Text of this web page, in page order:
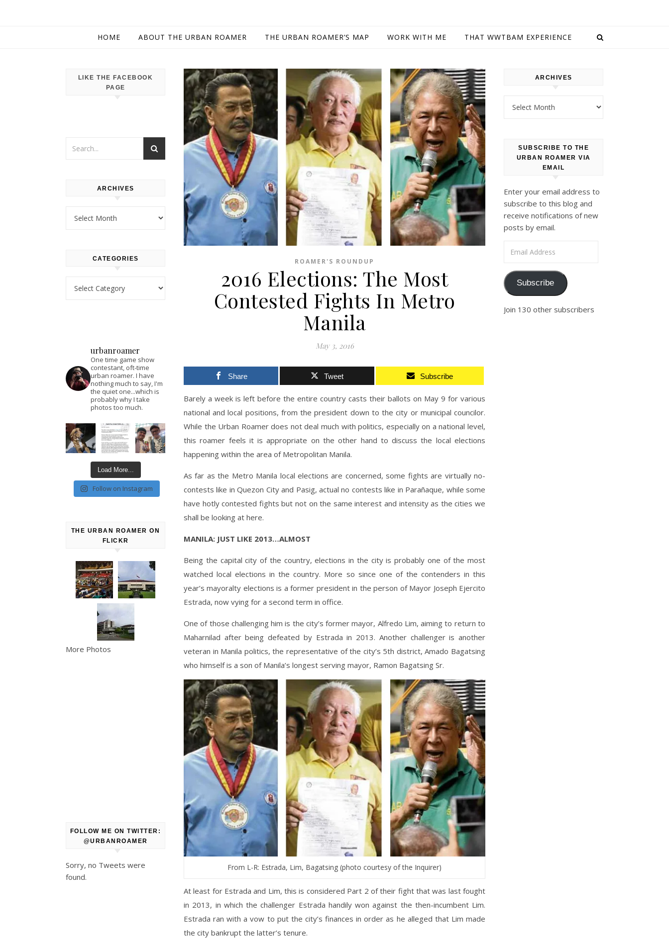
HOME ABOUT THE URBAN ROAMER THE URBAN ROAMER’S MAP WORK WITH ME THAT WWTBAM EXPERIENCE
LIKE THE FACEBOOK
PAGE
ARCHIVES
CATEGORIES
urbanroamer
One time game show
contestant, oft-time
urban roamer. I have
nothing much to say, I'm
the quiet one...which is
probably why I take
photos too much.
Load More...
Follow on Instagram
THE URBAN ROAMER ON
FLICKR
More Photos
FOLLOW ME ON TWITTER:
@URBANROAMER
Sorry, no Tweets were
found.
ROAMER'S ROUNDUP
2016 Elections: The Most
Contested Fights In Metro
Manila
May 3, 2016
Share Tweet Subscribe
Barely a week is left before the entire country casts their ballots on May 9 for various
national and local positions, from the president down to the city or municipal councilor.
While the Urban Roamer does not deal much with politics, especially on a national level,
this roamer feels it is appropriate on the other hand to discuss the local elections
happening within the area of Metropolitan Manila.
As far as the Metro Manila local elections are concerned, some fights are virtually no-
contests like in Quezon City and Pasig, actual no contests like in Parañaque, while some
have hotly contested fights but not on the same interest and intensity as the cities we
shall be looking at here.
MANILA: JUST LIKE 2013…ALMOST
Being the capital city of the country, elections in the city is probably one of the most
watched local elections in the country. More so since one of the contenders in this
year’s mayoralty elections is a former president in the person of Mayor Joseph Ejercito
Estrada, now vying for a second term in office.
One of those challenging him is the city’s former mayor, Alfredo Lim, aiming to return to
Maharnilad after being defeated by Estrada in 2013. Another challenger is another
veteran in Manila politics, the representative of the city’s 5th district, Amado Bagatsing
who himself is a son of Manila’s longest serving mayor, Ramon Bagatsing Sr.
From L-R: Estrada, Lim, Bagatsing (photo courtesy of the Inquirer)
At least for Estrada and Lim, this is considered Part 2 of their fight that was last fought
in 2013, in which the challenger Estrada handily won against the then-incumbent Lim.
Estrada ran with a vow to put the city’s finances in order as he alleged that Lim made
the city bankrupt the latter’s tenure.
ARCHIVES
SUBSCRIBE TO THE
URBAN ROAMER VIA
EMAIL
Enter your email address to
subscribe to this blog and
receive notifications of new
posts by email.
Subscribe
Join 130 other subscribers